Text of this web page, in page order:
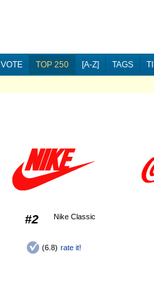
VOTE TOP 250 [A-Z] TAGS
#2 Nike Classic
(6.8) rate it!